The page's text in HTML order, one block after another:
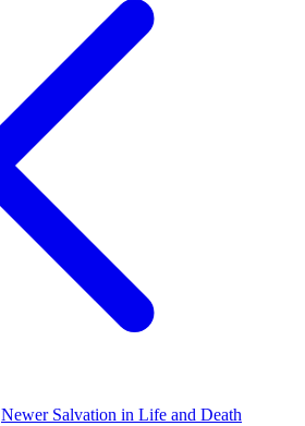
NewerSalvation in Life and Death